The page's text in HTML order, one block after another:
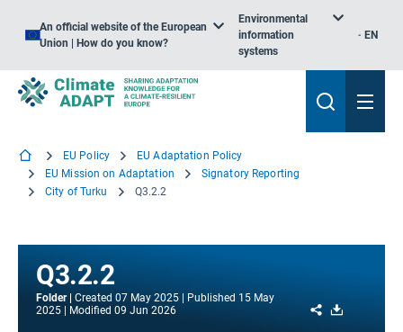
An official website of the European
Union | How do you know?
Environmental
information
systems
EN
EU Policy
EU Adaptation Policy
EU Mission on Adaptation
Signatory Reporting
City of Turku
Q3.2.2
Q3.2.2
Folder Created 07 May 2025 Published 15 May
2025
Modified 09 Jun 2026 Share